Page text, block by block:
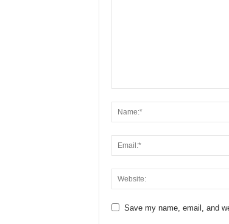
Save my name, email, and